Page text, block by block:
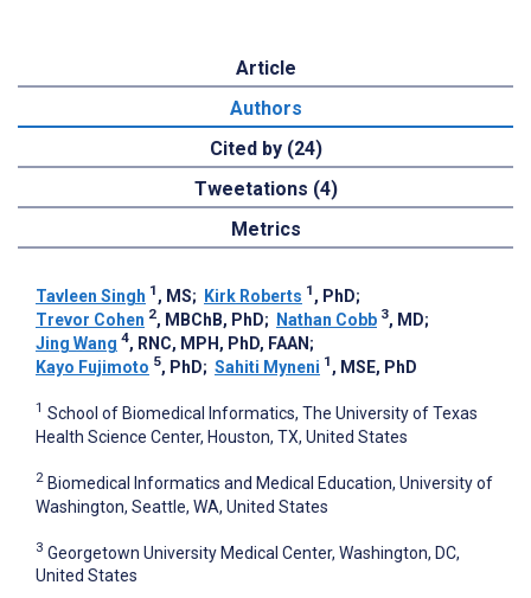
Article
Authors
Cited by (24)
Tweetations (4)
Metrics
Tavleen Singh 1 , MS; Kirk Roberts 1 , PhD;
Trevor Cohen 2, MBChB, PhD; Nathan Cobb 3, MD;
Jing Wang 4, RNC, MPH, PhD, FAAN ;
Kayo Fujimoto 5, PhD; Sahiti Myneni 1 , MSE, PhD
1 School of Biomedical Informatics, The University of Texas
Health Science Center, Houston, TX, United States
2 Biomedical Informatics and Medical Education, University of
Washington, Seattle, WA, United States
3 Georgetown University Medical Center, Washington, DC,
United States